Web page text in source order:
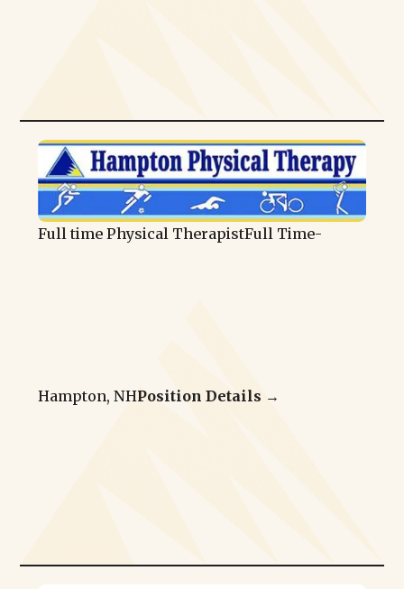
Full time Physical TherapistFull Time-
Hampton, NHPosition Details →